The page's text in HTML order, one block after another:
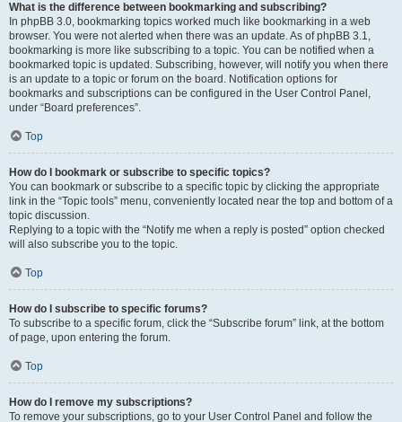
What is the difference between bookmarking and subscribing?
In phpBB 3.0, bookmarking topics worked much like bookmarking in a web
browser. You were not alerted when there was an update. As of phpBB 3.1,
bookmarking is more like subscribing to a topic. You can be notified when a
bookmarked topic is updated. Subscribing, however, will notify you when there
is an update to a topic or forum on the board. Notification options for
bookmarks and subscriptions can be configured in the User Control Panel,
under “Board preferences”.
Top
How do I bookmark or subscribe to specific topics?
You can bookmark or subscribe to a specific topic by clicking the appropriate
link in the “Topic tools” menu, conveniently located near the top and bottom of a
topic discussion.
Replying to a topic with the “Notify me when a reply is posted” option checked
will also subscribe you to the topic.
Top
How do I subscribe to specific forums?
To subscribe to a specific forum, click the “Subscribe forum” link, at the bottom
of page, upon entering the forum.
Top
How do I remove my subscriptions?
To remove your subscriptions, go to your User Control Panel and follow the